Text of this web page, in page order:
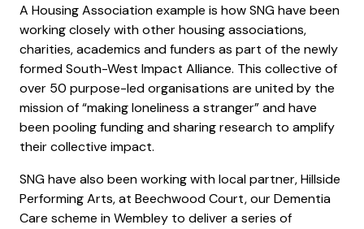
A Housing Association example is how SNG have been
working closely with other housing associations,
charities, academics and funders as part of the newly
formed South-West Impact Alliance. This collective of
over 50 purpose-led organisations are united by the
mission of “making loneliness a stranger” and have
been pooling funding and sharing research to amplify
their collective impact.
SNG have also been working with local partner, Hillside
Performing Arts, at Beechwood Court, our Dementia
Care scheme in Wembley to deliver a series of